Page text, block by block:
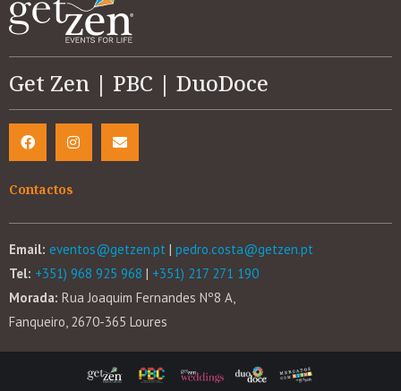
Get Zen | PBC | DuoDoce
Contactos
Email: eventos@getzen.pt | pedro.costa@getzen.pt
Tel: +351) 968 925 968 | +351) 217 271 190
Morada: Rua Joaquim Fernandes Nº8 A,
Fanqueiro, 2670-365 Loures